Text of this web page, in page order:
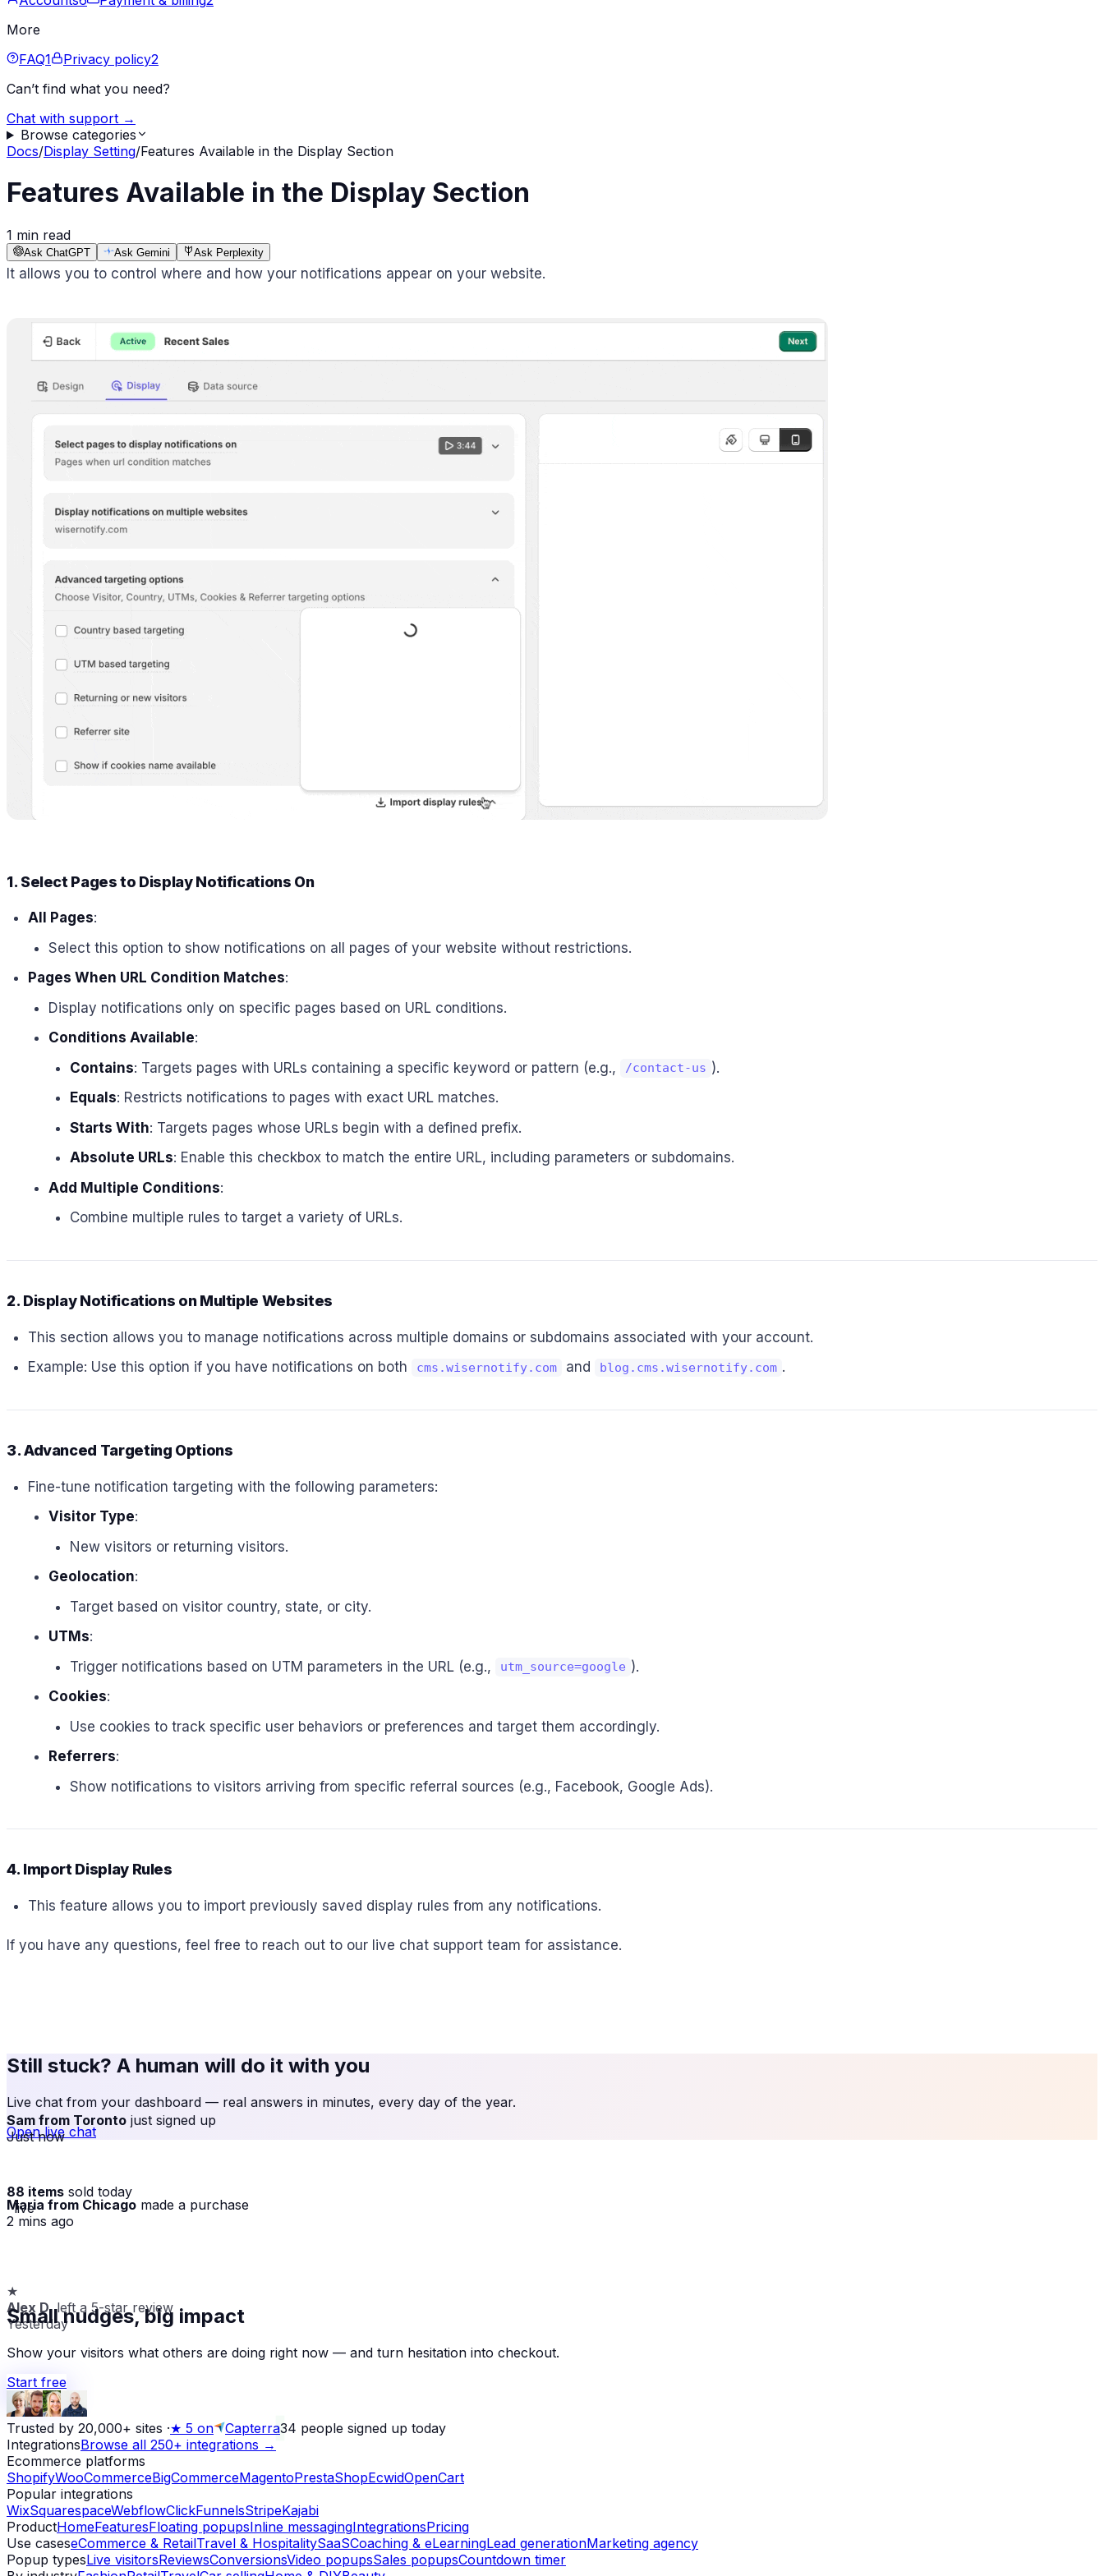
More
FAQ1 Privacy policy2
Can’t find what you need?
Chat with support →
Browse categories
Docs/Display Setting/Features Available in the Display Section
Features Available in the Display Section
1 min read
Ask ChatGPT Ask Gemini Ask Perplexity
It allows you to control where and how your notifications appear on your website.
1. Select Pages to Display Notifications On
All Pages:
Select this option to show notifications on all pages of your website without restrictions.
Pages When URL Condition Matches:
Display notifications only on specific pages based on URL conditions.
Conditions Available:
Contains: Targets pages with URLs containing a specific keyword or pattern (e.g., /contact-us ).
Equals: Restricts notifications to pages with exact URL matches.
Starts With: Targets pages whose URLs begin with a defined prefix.
Absolute URLs: Enable this checkbox to match the entire URL, including parameters or subdomains.
Add Multiple Conditions:
Combine multiple rules to target a variety of URLs.
2. Display Notifications on Multiple Websites
This section allows you to manage notifications across multiple domains or subdomains associated with your account.
Example: Use this option if you have notifications on both
cms.wisernotify.com and blog.cms.wisernotify.com .
3. Advanced Targeting Options
Fine-tune notification targeting with the following parameters:
Visitor Type:
New visitors or returning visitors.
Geolocation:
Target based on visitor country, state, or city.
UTMs:
Trigger notifications based on UTM parameters in the URL (e.g.,
utm_source=google ).
Cookies:
Use cookies to track specific user behaviors or preferences and target them accordingly.
Referrers:
Show notifications to visitors arriving from specific referral sources (e.g., Facebook, Google Ads).
4. Import Display Rules
This feature allows you to import previously saved display rules from any notifications.
If you have any questions, feel free to reach out to our live chat support team for assistance.
Still stuck? A human will do it with you
Live chat from your dashboard — real answers in minutes, every day of the year.
Open live chat
Sam from Toronto just signed up
Just now
88 items sold today
· live
Maria from Chicago made a purchase
2 mins ago
★
Alex D. left a 5-star review
Yesterday
Small nudges, big impact
Show your visitors what others are doing right now — and turn hesitation into checkout.
Start free
Trusted by 20,000+ sites ·★ 5 on Capterra34 people signed up today
IntegrationsBrowse all 250+ integrations →
Ecommerce platforms
ShopifyWooCommerceBigCommerceMagentoPrestaShopEcwidOpenCart
Popular integrations
WixSquarespaceWebflowClickFunnelsStripeKajabi
ProductHomeFeaturesFloating popupsInline messagingIntegrationsPricing
Use caseseCommerce & RetailTravel & HospitalitySaaSCoaching & eLearningLead generationMarketing agency
Popup typesLive visitorsReviewsConversionsVideo popupsSales popupsCountdown timer